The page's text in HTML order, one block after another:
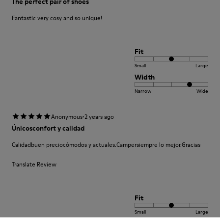
Fantastic very cosy and so unique!
Fit
Small Large
Width
Narrow Wide
Anonymous·2 years ago
Únicosconfort y calidad
Calidadbuen preciocómodos y actuales.Campersiempre lo mejor.Gracias
Translate Review
Fit
Small Large